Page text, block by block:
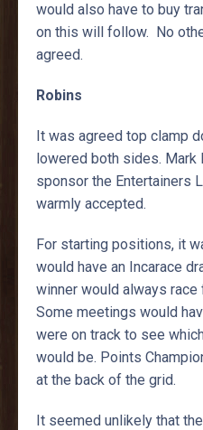
would also have to buy
on this will follow. No
agreed.
Robins
It was agreed top clamp
lowered both sides.
sponsor the Entertainers
warmly accepted.
For starting positions, it
would have an Incarace
winner would always
Some meetings would
were on track to see
would be. Points
at the back of the grid.
It seemed unlikely that